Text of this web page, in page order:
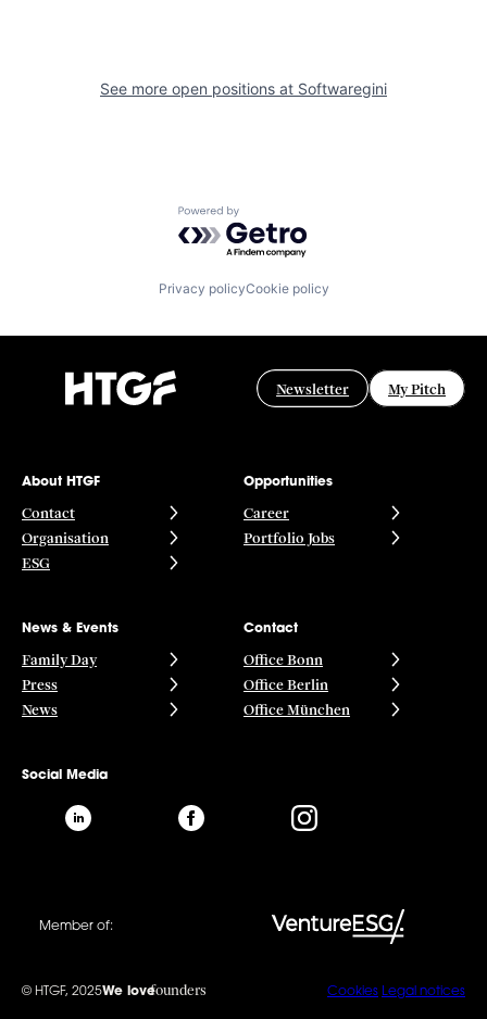
See more open positions at Softwaregini
Powered by Getro.com
Privacy policyCookie policy
Newsletter My Pitch
About HTGF
Contact
Organisation
ESG
Opportunities
Career
Portfolio Jobs
News & Events
Family Day
Press
News
Contact
Office Bonn
Office Berlin
Office München
Social Media
Member of:
© HTGF, 2025We lovefounders Cookies Legal notices